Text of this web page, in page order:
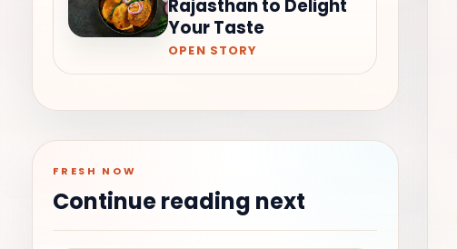
Rajasthan to Delight
Your Taste
OPEN STORY
FRESH NOW
Continue reading next